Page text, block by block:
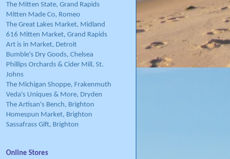
The Mitten State, Grand Rapids
Mitten Made Co, Romeo
The Great Lakes Market, Midland
616 Mitten Market, Grand Rapids
Art is in Market, Detroit
Bumble's Dry Goods, Chelsea
Phillips Orchards & Cider Mill, St.
Johns
The Michigan Shoppe, Frakenmuth
Veda's Uniques & More, Dryden
The Artisan's Bench, Brighton
Homespun Market, Brighton
Sassafrass Gift, Brighton
Online Stores